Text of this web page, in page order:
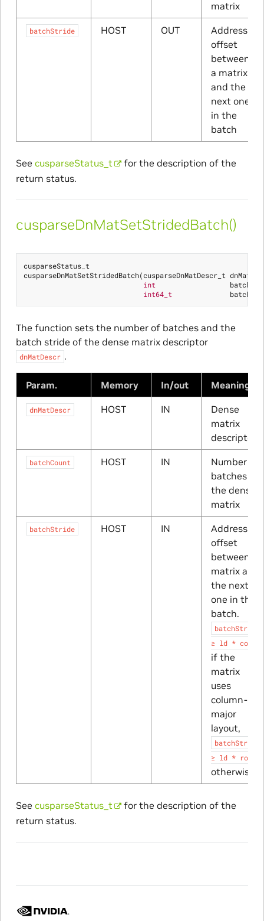
matrix
batchStride HOST OUT
Address
offset
between
a matrix
and the
next one
in the
batch
See cusparseStatus_t
for the description of the
return status.
cusparseDnMatSetStridedBatch()
cusparseStatus_t
cusparseDnMatSetStridedBatch(cusparseDnMatDescr_t
int
int64_t
The function sets the number of batches and the
batch stride of the dense matrix descriptor
dnMatDescr .
Param. Memory In/out Meaning
dnMatDescr HOST IN
Dense
matrix
descriptor
batchCount HOST IN
Number of
batches of
the dense
matrix
batchStride HOST IN
Address
offset
between a
matrix and
the next
one in the
batch.
batchStride
≥ ld * cols
if the
matrix
uses
column-
major
layout,
batchStride
≥ ld * rows
otherwise
See cusparseStatus_t
for the description of the
return status.